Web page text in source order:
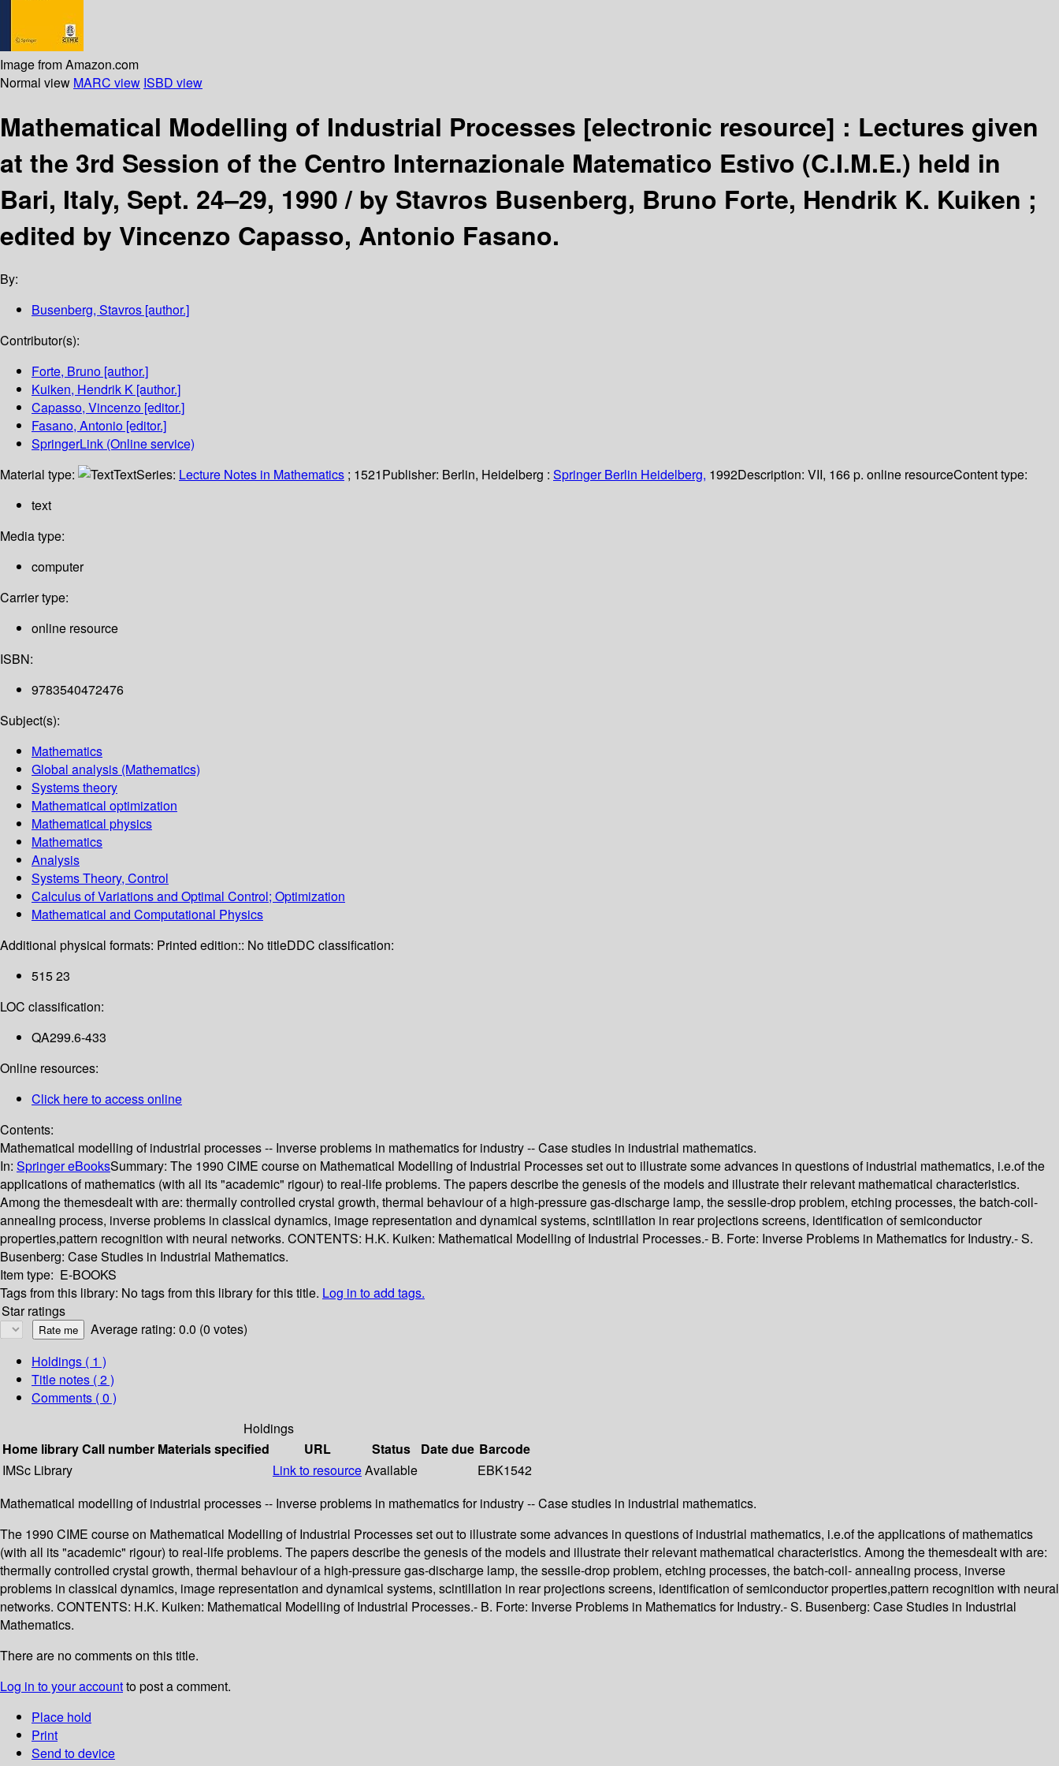
Image from Amazon.com
Normal view MARC view ISBD view
Mathematical Modelling of Industrial Processes [electronic resource] : Lectures given
at the 3rd Session of the Centro Internazionale Matematico Estivo (C.I.M.E.) held in
Bari, Italy, Sept. 24–29, 1990 /by Stavros Busenberg, Bruno Forte, Hendrik K. Kuiken ;
edited by Vincenzo Capasso, Antonio Fasano.
By:
Busenberg, Stavros [author.]
Contributor(s):
Forte, Bruno [author.]
Kuiken, Hendrik K [author.]
Capasso, Vincenzo [editor.]
Fasano, Antonio [editor.]
SpringerLink (Online service)
Material type:
TextSeries: Lecture Notes in Mathematics ; 1521Publisher: Berlin, Heidelberg : Springer Berlin Heidelberg, 1992Description: VII, 166 p. online resourceContent type:
text
Media type:
computer
Carrier type:
online resource
ISBN:
9783540472476
Subject(s):
Mathematics
Global analysis (Mathematics)
Systems theory
Mathematical optimization
Mathematical physics
Mathematics
Analysis
Systems Theory, Control
Calculus of Variations and Optimal Control; Optimization
Mathematical and Computational Physics
Additional physical formats: Printed edition:: No titleDDC classification:
515 23
LOC classification:
QA299.6-433
Online resources:
Click here to access online
Contents:
Mathematical modelling of industrial processes -- Inverse problems in mathematics for industry -- Case studies in industrial mathematics.
In: Springer eBooksSummary: The 1990 CIME course on Mathematical Modelling of Industrial Processes set out to illustrate some advances in questions of industrial mathematics, i.e.of the
applications of mathematics (with all its "academic" rigour) to real-life problems. The papers describe the genesis of the models and illustrate their relevant mathematical characteristics.
Among the themesdealt with are: thermally controlled crystal growth, thermal behaviour of a high-pressure gas-discharge lamp, the sessile-drop problem, etching processes, the batch-coil-
annealing process, inverse problems in classical dynamics, image representation and dynamical systems, scintillation in rear projections screens, identification of semiconductor
properties,pattern recognition with neural networks. CONTENTS: H.K. Kuiken: Mathematical Modelling of Industrial Processes.- B. Forte: Inverse Problems in Mathematics for Industry.- S.
Busenberg: Case Studies in Industrial Mathematics.
Item type: E-BOOKS
Tags from this library: No tags from this library for this title. Log in to add tags.
Star ratings
Average rating: 0.0 (0 votes)
Holdings ( 1 )
Title notes ( 2 )
Comments ( 0 )
Holdings
Home libraryCall number Materials specified URL Status Date due Barcode
IMSc Library
Link to resourceAvailable
EBK1542
Mathematical modelling of industrial processes -- Inverse problems in mathematics for industry -- Case studies in industrial mathematics.
The 1990 CIME course on Mathematical Modelling of Industrial Processes set out to illustrate some advances in questions of industrial mathematics, i.e.of the applications of mathematics
(with all its "academic" rigour) to real-life problems. The papers describe the genesis of the models and illustrate their relevant mathematical characteristics. Among the themesdealt with are:
thermally controlled crystal growth, thermal behaviour of a high-pressure gas-discharge lamp, the sessile-drop problem, etching processes, the batch-coil- annealing process, inverse
problems in classical dynamics, image representation and dynamical systems, scintillation in rear projections screens, identification of semiconductor properties,pattern recognition with neural
networks. CONTENTS: H.K. Kuiken: Mathematical Modelling of Industrial Processes.- B. Forte: Inverse Problems in Mathematics for Industry.- S. Busenberg: Case Studies in Industrial
Mathematics.
There are no comments on this title.
Log in to your accountto post a comment.
Place hold
Print
Send to device